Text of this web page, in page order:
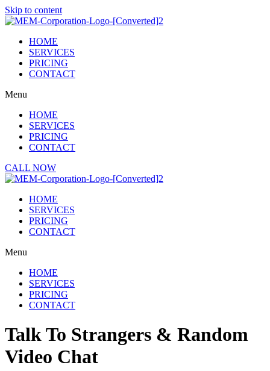
Skip to content
HOME
SERVICES
PRICING
CONTACT
Menu
HOME
SERVICES
PRICING
CONTACT
CALL NOW
HOME
SERVICES
PRICING
CONTACT
Menu
HOME
SERVICES
PRICING
CONTACT
Talk To Strangers & Random
Video Chat